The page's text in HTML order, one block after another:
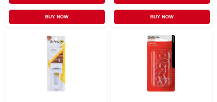
BUY NOW BUY NOW